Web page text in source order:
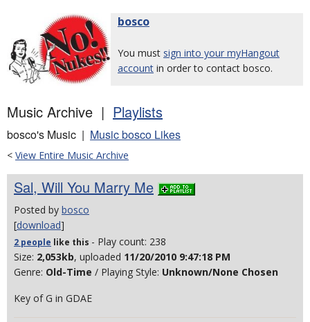
bosco
You must sign into your myHangout
account in order to contact bosco.
Music Archive | Playlists
bosco's Music | Music bosco Likes
< View Entire Music Archive
Sal, Will You Marry Me
Posted by bosco
[download]
2 people like this - Play count: 238
Size: 2,053kb, uploaded 11/20/2010 9:47:18 PM
Genre: Old-Time / Playing Style: Unknown/None Chosen
Key of G in GDAE